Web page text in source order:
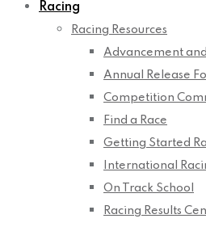
Racing
Racing Resources
Advancement
Annual Release
Competition
Find a Race
Getting Started
International
On Track School
Racing Results